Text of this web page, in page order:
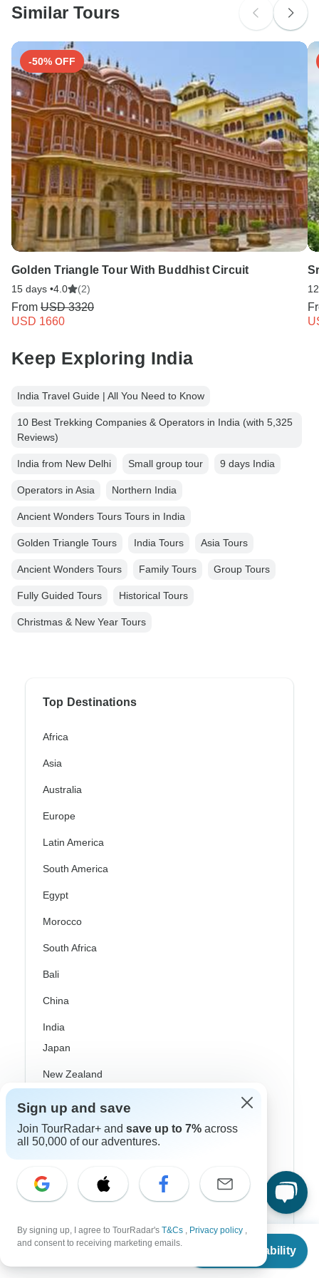
From $4,778
Check Availability
Search by country
Similar Tours
-50% OFF
Golden Triangle Tour With Buddhist Circuit
15 days •4.0 (2)
From USD 3320
USD 1660
Keep Exploring India
India Travel Guide | All You Need to Know
10 Best Trekking Companies & Operators in India (with 5,325
Reviews)
India from New Delhi Small group tour 9 days India
Operators in Asia Northern India
Ancient Wonders Tours Tours in India
Golden Triangle Tours India Tours Asia Tours
Ancient Wonders Tours Family Tours Group Tours
Fully Guided Tours Historical Tours
Christmas & New Year Tours
Top Destinations
Africa
Asia
Australia
Europe
Latin America
South America
Egypt
Morocco
South Africa
Bali
China
India
Japan
New Zealand
Sri Lanka
Vietnam
Croatia
Danube River Cruises
Sign up and save
Join TourRadar+ and save up to 7% across
all 50,000 of our adventures.
By signing up, I agree to TourRadar's T&Cs , Privacy policy ,
and consent to receiving marketing emails.